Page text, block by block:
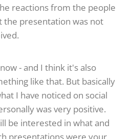
reactions from the people
presentation was not
- and I think it's also
like that. But basically
I have noticed on social
was very positive.
be interested in what and